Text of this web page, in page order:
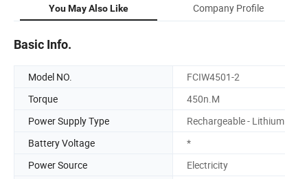
You May Also Like Company Profile
Basic Info.
Model NO. FCIW4501-2
Torque
450n.M
Power Supply Type
Rechargeable - Lithium
Battery Voltage
*
Power Source
Electricity